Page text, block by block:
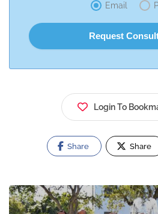
Email
Login To
Share Share